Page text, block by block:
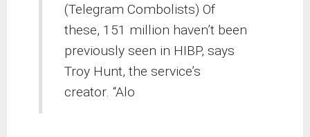
(Telegram Combolists) Of
these, 151 million haven’t been
previously seen in HIBP, says
Troy Hunt, the service’s
creator. “Alo